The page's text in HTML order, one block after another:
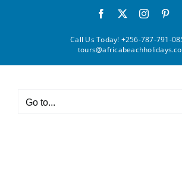
Facebook Instagram
Call Us Today! +256-787-791-
Go to...